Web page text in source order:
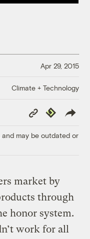
Apr 29, 2015
Climate + Technology
Copy
Link
Republish
may be outdated or
market by
through
honor system.
work for all